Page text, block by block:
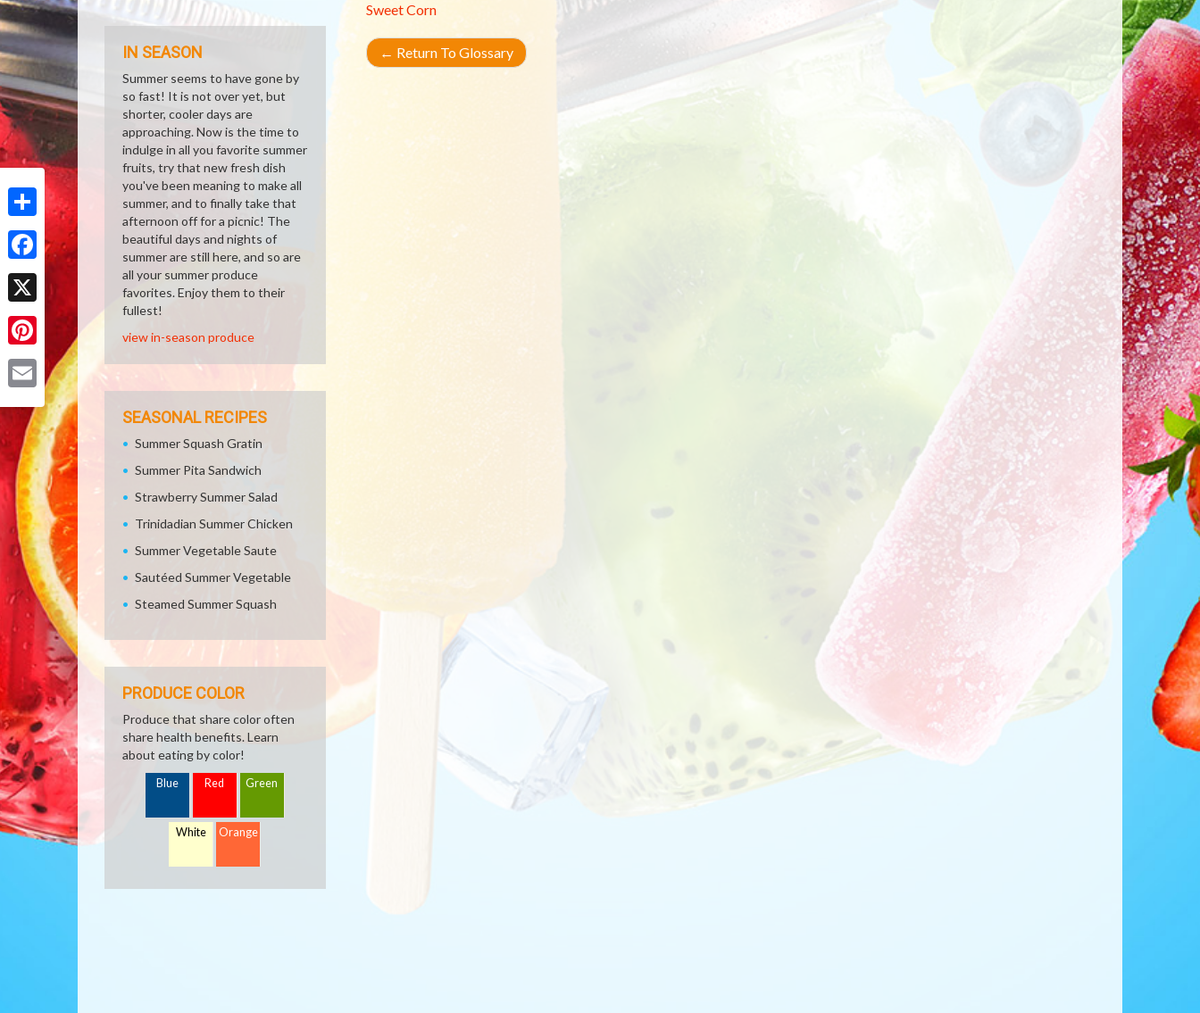
Share
Facebook
X
Pinterest
Sweet Corn
← Return To Glossary
IN SEASON
Summer seems to have gone by
so fast! It is not over yet, but
shorter, cooler days are
approaching. Now is the time to
indulge in all you favorite summer
fruits, try that new fresh dish
you've been meaning to make all
summer, and to finally take that
afternoon off for a picnic! The
beautiful days and nights of
summer are still here, and so are
all your summer produce
favorites. Enjoy them to their
fullest!
view in-season produce
SEASONAL RECIPES
Summer Squash Gratin
Summer Pita Sandwich
Strawberry Summer Salad
Trinidadian Summer Chicken
Summer Vegetable Saute
Sautéed Summer Vegetable
Steamed Summer Squash
PRODUCE COLOR
Produce that share color often
share health benefits. Learn
about eating by color!
Blue Red Green
White Orange